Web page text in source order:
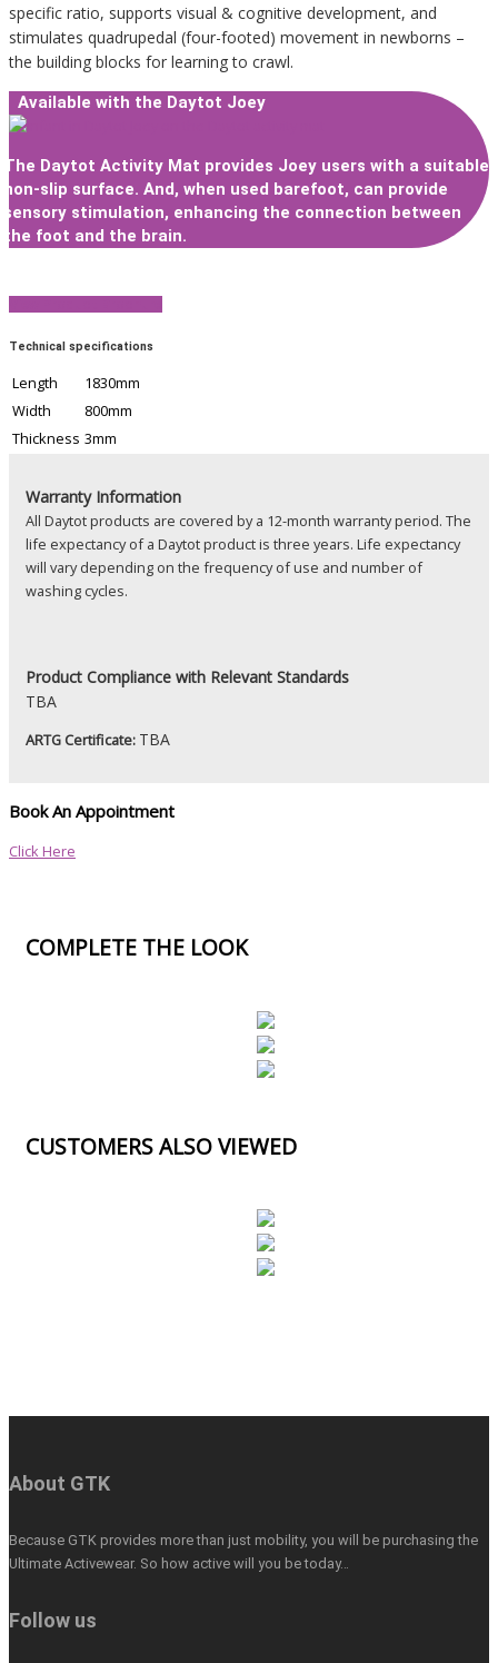
specific ratio, supports visual & cognitive development, and
stimulates quadrupedal (four-footed) movement in newborns –
the building blocks for learning to crawl.
Available with the Daytot Joey
The Daytot Activity Mat provides Joey users with a suitable
non-slip surface. And, when used barefoot, can provide
sensory stimulation, enhancing the connection between
the foot and the brain.
Technical specifications
Length
1830mm
Width
800mm
Thickness 3mm
Warranty Information
All Daytot products are covered by a 12-month warranty period. The
life expectancy of a Daytot product is three years. Life expectancy
will vary depending on the frequency of use and number of
washing cycles.
Product Compliance with Relevant Standards
TBA
ARTG Certificate: TBA
Book An Appointment
Click Here
COMPLETE THE LOOK
CUSTOMERS ALSO VIEWED
About GTK
Because GTK provides more than just mobility, you will be purchasing the
Ultimate Activewear. So how active will you be today…
Follow us